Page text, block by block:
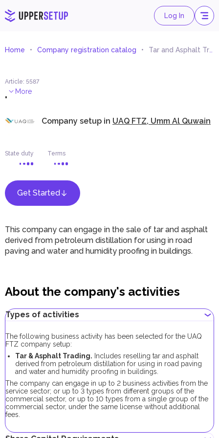
Log In
Home Company registration catalog Tar and Asphalt Trading
Article: 5587
. More
Company setup in UAQ FTZ, Umm Al Quwain
State duty Terms
Get Started
This company can engage in the sale of tar and asphalt
derived from petroleum distillation for using in road
paving and water and humidity proofing in buildings.
About the company's activities
Types of activities
The following business activity has been selected for the UAQ
FTZ company setup:
Tar & Asphalt Trading. Includes reselling tar and asphalt
derived from petroleum distillation for using in road paving
and water and humidity proofing in buildings.
The company can engage in up to 2 business activities from the
service sector; or up to 3 types from different groups of the
commercial sector, or up to 10 types from a single group of the
commercial sector, under the same license without additional
fees.